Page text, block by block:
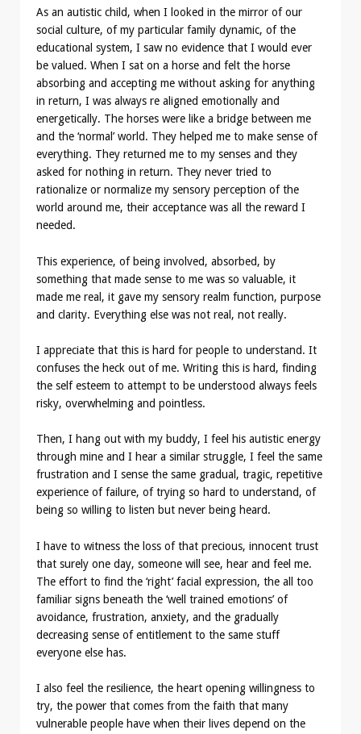
As an autistic child, when I looked in the mirror of our
social culture, of my particular family dynamic, of the
educational system, I saw no evidence that I would ever
be valued. When I sat on a horse and felt the horse
absorbing and accepting me without asking for anything
in return, I was always re aligned emotionally and
energetically. The horses were like a bridge between me
and the ‘normal’ world. They helped me to make sense of
everything. They returned me to my senses and they
asked for nothing in return. They never tried to
rationalize or normalize my sensory perception of the
world around me, their acceptance was all the reward I
needed.
This experience, of being involved, absorbed, by
something that made sense to me was so valuable, it
made me real, it gave my sensory realm function, purpose
and clarity. Everything else was not real, not really.
I appreciate that this is hard for people to understand. It
confuses the heck out of me. Writing this is hard, finding
the self esteem to attempt to be understood always feels
risky, overwhelming and pointless.
Then, I hang out with my buddy, I feel his autistic energy
through mine and I hear a similar struggle, I feel the same
frustration and I sense the same gradual, tragic, repetitive
experience of failure, of trying so hard to understand, of
being so willing to listen but never being heard.
I have to witness the loss of that precious, innocent trust
that surely one day, someone will see, hear and feel me.
The effort to find the ‘right’ facial expression, the all too
familiar signs beneath the ‘well trained emotions’ of
avoidance, frustration, anxiety, and the gradually
decreasing sense of entitlement to the same stuff
everyone else has.
I also feel the resilience, the heart opening willingness to
try, the power that comes from the faith that many
vulnerable people have when their lives depend on the